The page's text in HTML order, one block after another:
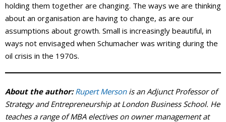
holding them together are changing. The ways we are thinking
about an organisation are having to change, as are our
assumptions about growth. Small is increasingly beautiful, in
ways not envisaged when Schumacher was writing during the
oil crisis in the 1970s.
About the author:Rupert Mersonis an Adjunct Professor of
Strategy and Entrepreneurship at London Business School. He
teaches a range of MBA electives on owner management at